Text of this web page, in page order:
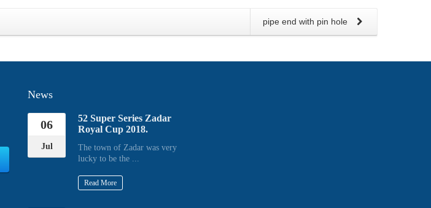
pipe end with pin hole
News
06
Jul
52 Super Series Zadar
Royal Cup 2018.
The town of Zadar was very
lucky to be the ...
Read More